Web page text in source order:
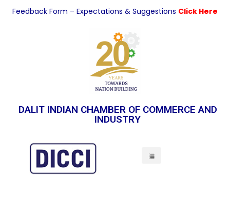
Feedback Form – Expectations & Suggestions Click Here
DALIT INDIAN CHAMBER OF COMMERCE AND
INDUSTRY